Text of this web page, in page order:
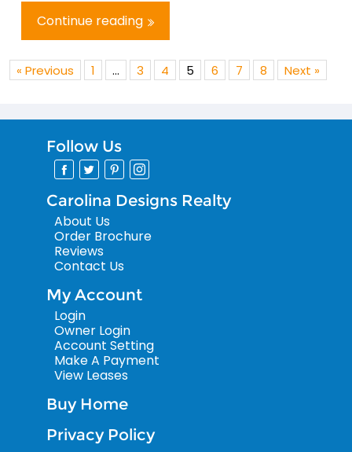
Continue reading
« Previous 1 … 3 4 5 6 7 8 Next »
Follow Us
Carolina Designs Realty
About Us
Order Brochure
Reviews
Contact Us
My Account
Login
Owner Login
Account Setting
Make A Payment
View Leases
Buy Home
Privacy Policy